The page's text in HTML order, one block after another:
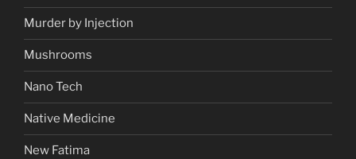
Murder by Injection
Mushrooms
Nano Tech
Native Medicine
New Fatima